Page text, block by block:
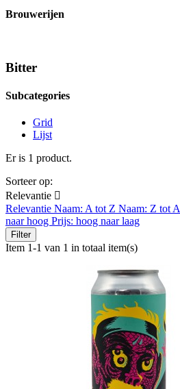
Brouwerijen
Bitter
Subcategories
Grid
Lijst
Er is 1 product.
Sorteer op:
Relevantie 
Relevantie Naam: A tot Z Naam: Z tot A
naar hoog Prijs: hoog naar laag
Filter
Item 1-1 van 1 in totaal item(s)